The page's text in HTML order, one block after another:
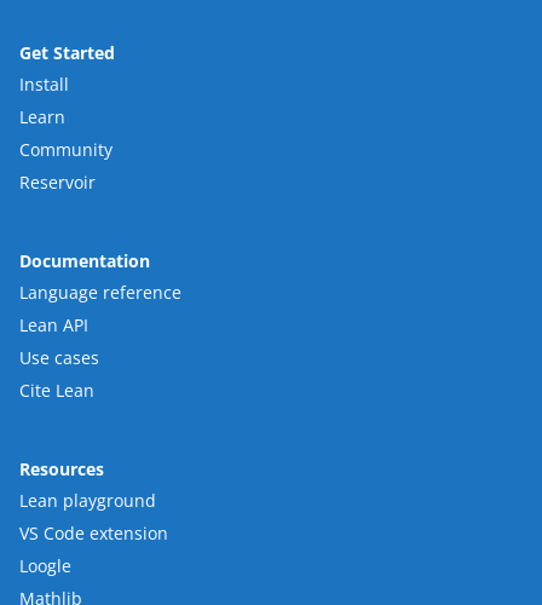
Get Started
Install
Learn
Community
Reservoir
Documentation
Language reference
Lean API
Use cases
Cite Lean
Resources
Lean playground
VS Code extension
Loogle
Mathlib